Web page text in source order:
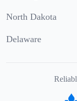
North Dakota
Delaware